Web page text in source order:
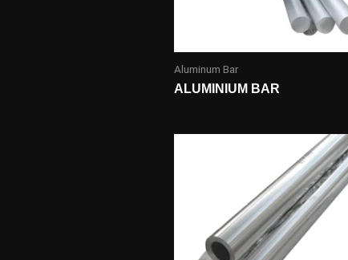
Aluminum Bar
ALUMINIUM BAR